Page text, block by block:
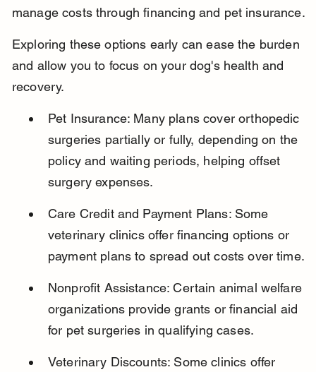
manage costs through financing and pet insurance.
Exploring these options early can ease the burden
and allow you to focus on your dog's health and
recovery.
Pet Insurance: Many plans cover orthopedic
surgeries partially or fully, depending on the
policy and waiting periods, helping offset
surgery expenses.
Care Credit and Payment Plans: Some
veterinary clinics offer financing options or
payment plans to spread out costs over time.
Nonprofit Assistance: Certain animal welfare
organizations provide grants or financial aid
for pet surgeries in qualifying cases.
Veterinary Discounts: Some clinics offer